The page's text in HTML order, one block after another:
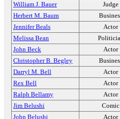
William J. Bauer
Judge
Herbert M. Baum
Jennifer Beals
Actor
Melissa Bean
John Beck
Actor
Christopher B. Begley
Darryl M. Bell
Actor
Rex Bell
Actor
Ralph Bellamy
Actor
Jim Belushi
Comic
John Belushi
Actor